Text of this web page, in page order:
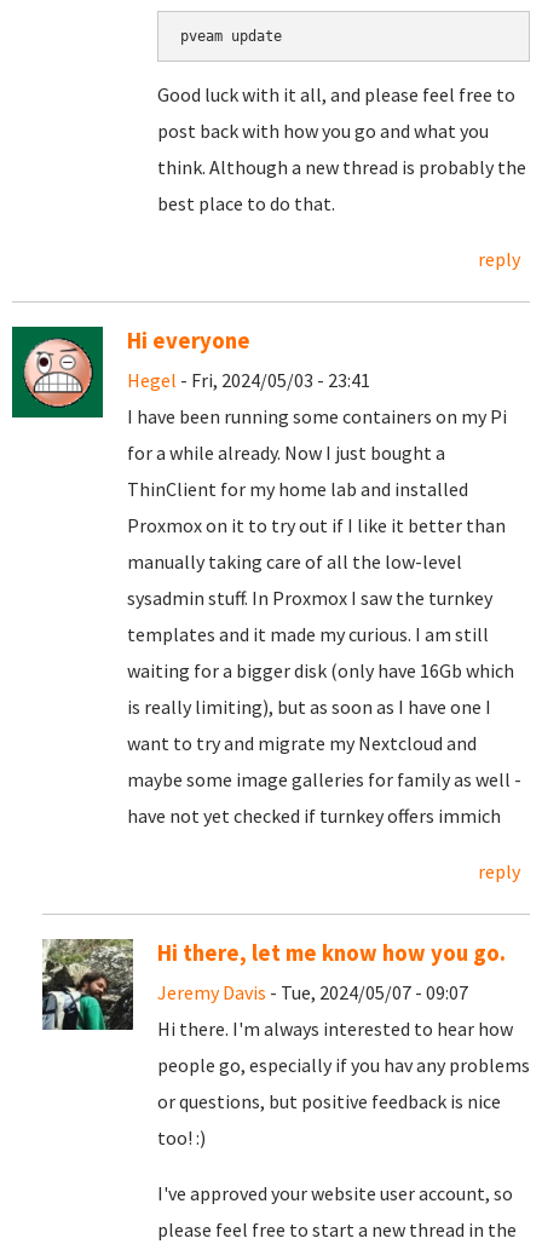
Good luck with it all, and please feel free to
post back with how you go and what you
think. Although a new thread is probably the
best place to do that.
reply
Hi everyone
Hegel - Fri, 2024/05/03 - 23:41
I have been running some containers on my Pi
for a while already. Now I just bought a
ThinClient for my home lab and installed
Proxmox on it to try out if I like it better than
manually taking care of all the low-level
sysadmin stuff. In Proxmox I saw the turnkey
templates and it made my curious. I am still
waiting for a bigger disk (only have 16Gb which
is really limiting), but as soon as I have one I
want to try and migrate my Nextcloud and
maybe some image galleries for family as well -
have not yet checked if turnkey offers immich
reply
Hi there, let me know how you go.
Jeremy Davis - Tue, 2024/05/07 - 09:07
Hi there. I'm always interested to hear how
people go, especially if you hav any problems
or questions, but positive feedback is nice
too! :)
I've approved your website user account, so
please feel free to start a new thread in the